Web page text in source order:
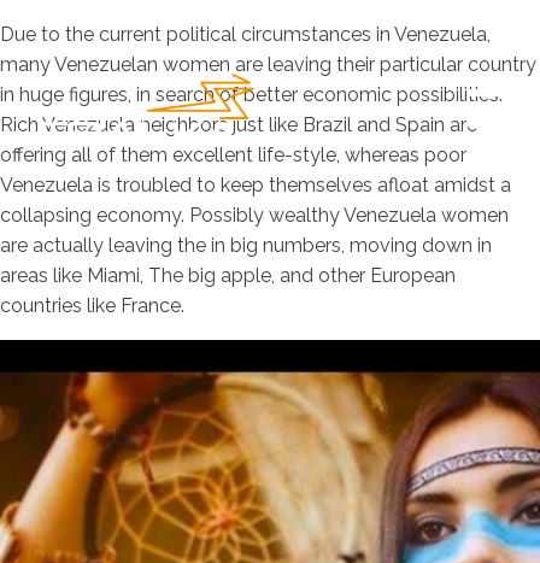
Due to the current political circumstances in Venezuela,
many Venezuelan women are leaving their particular country
in huge figures, in search of better economic possibilities.
Rich Venezuela neighbors just like Brazil and Spain are
offering all of them excellent life-style, whereas poor
Venezuela is troubled to keep themselves afloat amidst a
collapsing economy. Possibly wealthy Venezuela women
are actually leaving the in big numbers, moving down in
areas like Miami, The big apple, and other European
countries like France.